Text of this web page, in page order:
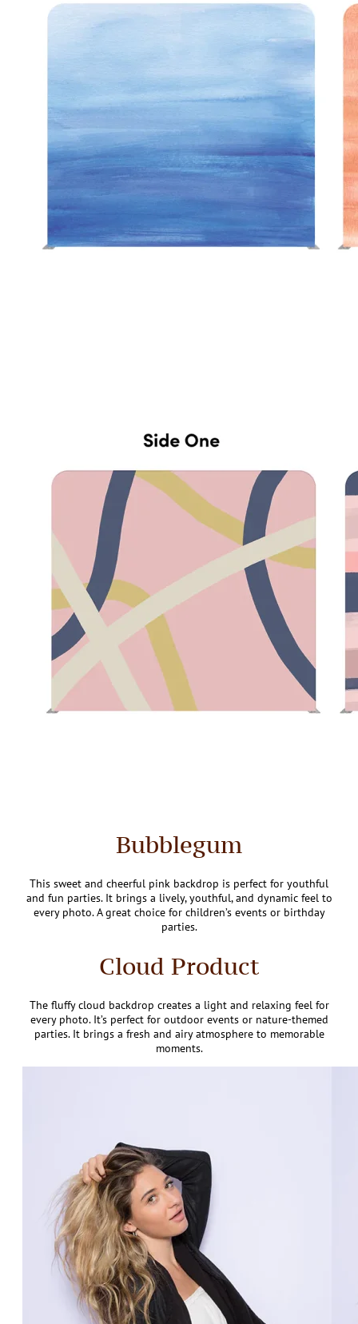
Bubblegum
This sweet and cheerful pink backdrop is perfect for youthful
and fun parties. It brings a lively, youthful, and dynamic feel to
every photo. A great choice for children’s events or birthday
parties.
Cloud Product
The fluffy cloud backdrop creates a light and relaxing feel for
every photo. It’s perfect for outdoor events or nature-themed
parties. It brings a fresh and airy atmosphere to memorable
moments.